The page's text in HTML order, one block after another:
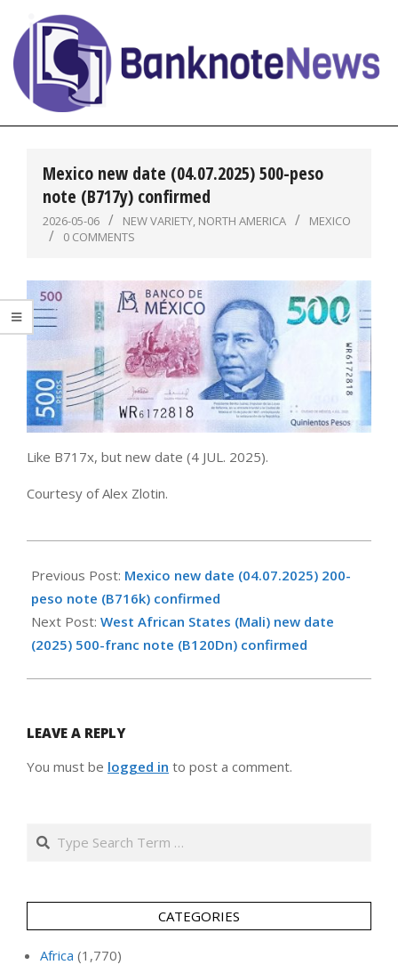
content
BanknoteNews
Mexico new date (04.07.2025) 500-peso
note (B717y) confirmed
2026-05-06 NEW VARIETY, NORTH AMERICA
MEXICO
0 COMMENTS
Like B717x, but new date (4 JUL. 2025).
Courtesy of Alex Zlotin.
05-
06
Previous Post: Mexico new date (04.07.2025) 200-
peso note (B716k) confirmed
Next Post: West African States (Mali) new date
(2025) 500-franc note (B120Dn) confirmed
LEAVE A REPLY
You must be logged in to post a comment.
Search
CATEGORIES
Africa (1,770)